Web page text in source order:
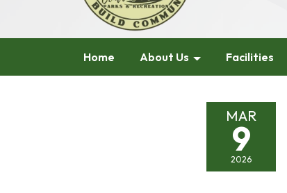
Home About Us Facilities
MAR
9
2026